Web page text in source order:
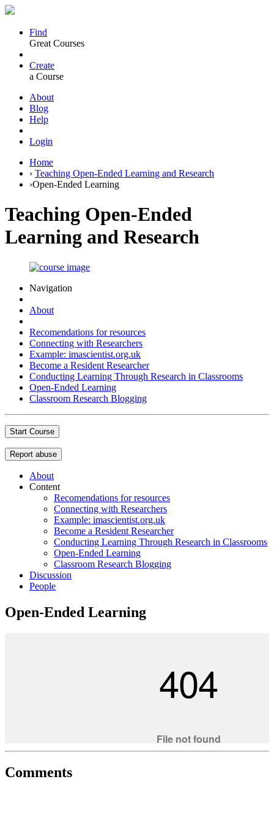
Find
Great Courses
Create
a Course
About
Blog
Help
Login
Home
› Teaching Open-Ended Learning and Research
›Open-Ended Learning
Teaching Open-Ended
Learning and Research
Navigation
About
Recomendations for resources
Connecting with Researchers
Example: imascientist.org.uk
Become a Resident Researcher
Conducting Learning Through Research in Classrooms
Open-Ended Learning
Classroom Research Blogging
Start Course
Report abuse
About
Content
Recomendations for resources
Connecting with Researchers
Example: imascientist.org.uk
Become a Resident Researcher
Conducting Learning Through Research in Classrooms
Open-Ended Learning
Classroom Research Blogging
Discussion
People
Open-Ended Learning
Comments